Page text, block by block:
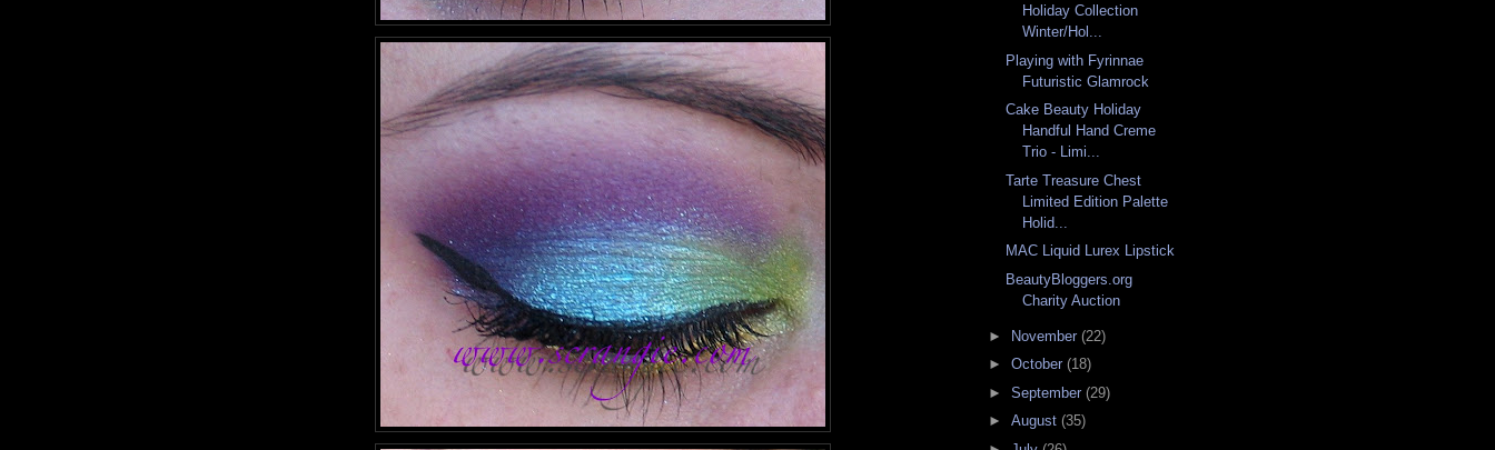
Holiday Collection
Winter/Hol...
Playing with Fyrinnae
Futuristic Glamrock
Cake Beauty Holiday
Handful Hand Creme
Trio - Limi...
Tarte Treasure Chest
Limited Edition Palette
Holid...
MAC Liquid Lurex Lipstick
BeautyBloggers.org
Charity Auction
► November (22)
► October (18)
► September (29)
► August (35)